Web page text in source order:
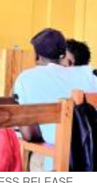
RELEASE